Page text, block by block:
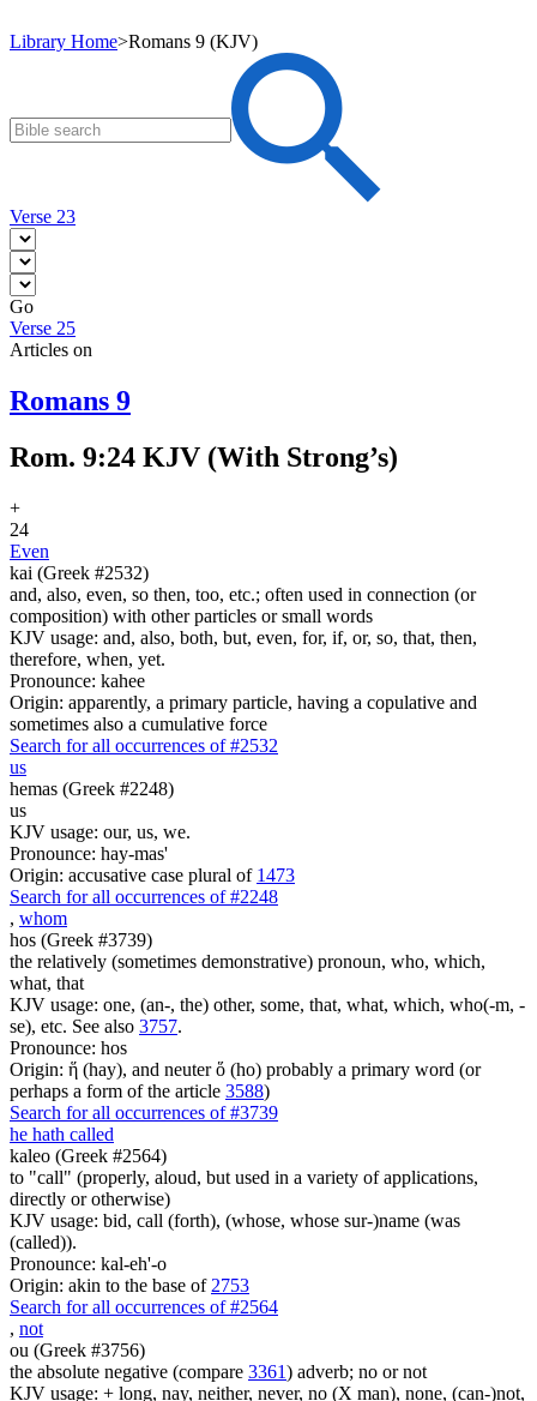
Library Home>Romans 9 (KJV)
Verse 23
Go
Verse 25
Articles on
Romans 9
Rom. 9:24 KJV (With Strong’s)
+
24
Even
kai (Greek #2532)
and, also, even, so then, too, etc.; often used in connection (or
composition) with other particles or small words
KJV usage: and, also, both, but, even, for, if, or, so, that, then,
therefore, when, yet.
Pronounce: kahee
Origin: apparently, a primary particle, having a copulative and
sometimes also a cumulative force
Search for all occurrences of #2532
us
hemas (Greek #2248)
us
KJV usage: our, us, we.
Pronounce: hay-mas'
Origin: accusative case plural of 1473
Search for all occurrences of #2248
, whom
hos (Greek #3739)
the relatively (sometimes demonstrative) pronoun, who, which,
what, that
KJV usage: one, (an-, the) other, some, that, what, which, who(-m, -
se), etc. See also 3757.
Pronounce: hos
Origin: ἥ (hay), and neuter ὅ (ho) probably a primary word (or
perhaps a form of the article 3588)
Search for all occurrences of #3739
he hath called
kaleo (Greek #2564)
to "call" (properly, aloud, but used in a variety of applications,
directly or otherwise)
KJV usage: bid, call (forth), (whose, whose sur-)name (was
(called)).
Pronounce: kal-eh'-o
Origin: akin to the base of 2753
Search for all occurrences of #2564
, not
ou (Greek #3756)
the absolute negative (compare 3361) adverb; no or not
KJV usage: + long, nay, neither, never, no (X man), none, (can-)not,